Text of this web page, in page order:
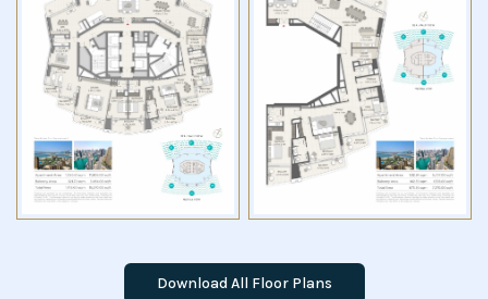
Download All Floor Plans